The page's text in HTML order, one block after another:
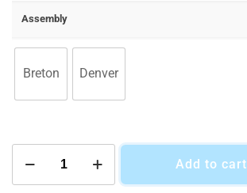
Assembly
Breton Denver
Nut
Add to cart